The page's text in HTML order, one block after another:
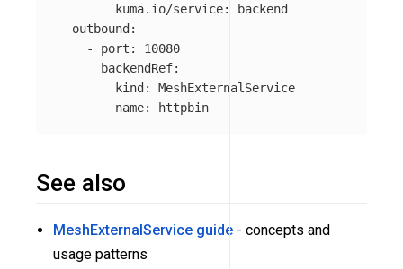
kuma.io/service:
backend
outbound :
-
port :
10080
backendRef:
kind :
MeshExternalService
name: httpbin
See also
MeshExternalService guide - concepts and
usage patterns